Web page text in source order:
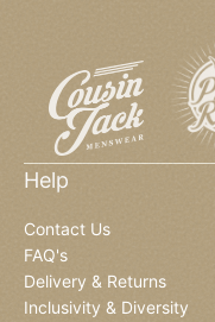
Help
Contact Us
FAQ's
Delivery & Returns
Inclusivity & Diversity